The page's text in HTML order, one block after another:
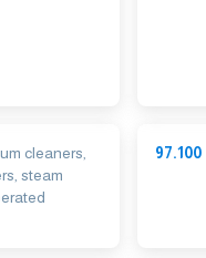
cleaners,
steam
97.100